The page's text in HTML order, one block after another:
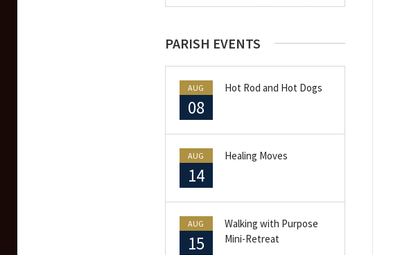
PARISH EVENTS
AUG
08
Hot Rod and Hot Dogs
AUG
14
Healing Moves
AUG
15
Walking with Purpose
Mini-Retreat